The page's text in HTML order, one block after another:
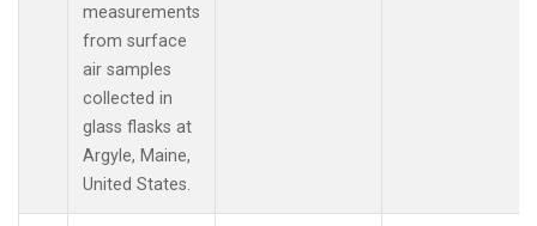
measurements
from surface
air samples
collected in
glass flasks at
Argyle, Maine,
United States.